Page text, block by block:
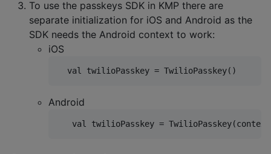
To use the passkeys SDK in KMP there are
separate initialization for iOS and Android as the
SDK needs the Android context to work:
iOS
Android